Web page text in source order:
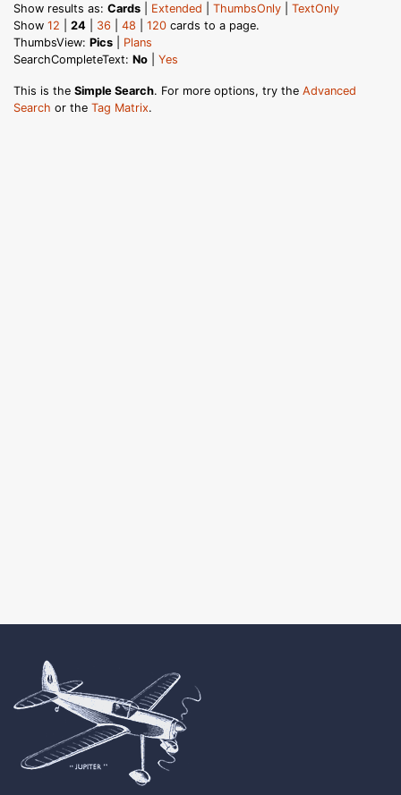
Show results as: Cards Extended ThumbsOnly
TextOnly
Show 12 24 36 48 120 cards to a page.
ThumbsView: Pics
Plans
SearchCompleteText: No Yes
This is the Simple Search. For more options, try the Advanced
Search or the Tag Matrix.